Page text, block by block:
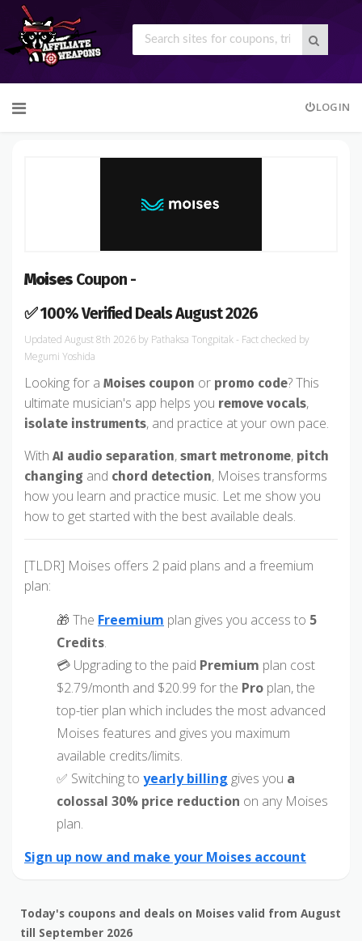
to
LOGIN
Moises Coupon -
✅ 100% Verified Deals August 2026
August 8th 2026 by Pathaksa Tongpitak- Fact checked by
Megumi Yoshida
Looking for a Moises coupon or promo code? This
ultimate musician's app helps you remove vocals,
isolate instruments, and practice at your own pace.
With AI audio separation, smart metronome, pitch
changing and chord detection, Moises transforms
how you learn and practice music. Let me show you
how to get started with the best available deals.
[TLDR] Moises offers 2 paid plans and a freemium
plan:
🎁 The Freemium plan gives you access to 5
Credits.
💳 Upgrading to the paid Premium plan cost
$2.79/month and $20.99 for the Pro plan, the
top-tier plan which includes the most advanced
Moises features and gives you maximum
available credits/limits.
✅ Switching to yearly billing gives you a
colossal 30% price reduction on any Moises
plan.
Sign up now and make your Moises account
Today's coupons and deals on Moises valid from August
till September 2026